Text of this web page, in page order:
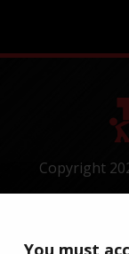
Copyright
You must